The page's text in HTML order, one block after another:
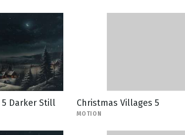
Darker Still Christmas Villages 5
MOTION